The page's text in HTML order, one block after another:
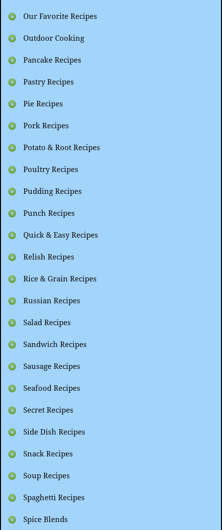
Our Favorite Recipes
Outdoor Cooking
Pancake Recipes
Pastry Recipes
Pie Recipes
Pork Recipes
Potato & Root Recipes
Poultry Recipes
Pudding Recipes
Punch Recipes
Quick & Easy Recipes
Relish Recipes
Rice & Grain Recipes
Russian Recipes
Salad Recipes
Sandwich Recipes
Sausage Recipes
Seafood Recipes
Secret Recipes
Side Dish Recipes
Snack Recipes
Soup Recipes
Spaghetti Recipes
Spice Blends